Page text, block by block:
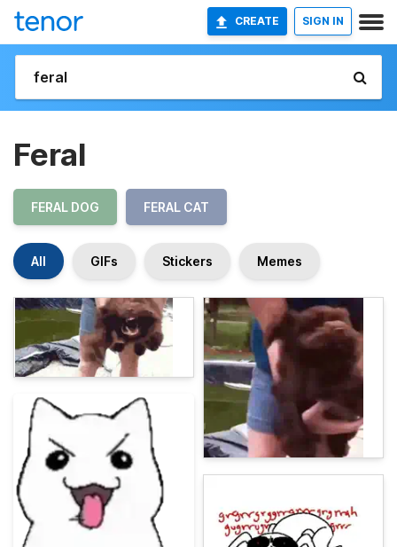
CREATE SIGN IN
Feral
FERAL DOG FERAL CAT
All GIFs Stickers Memes